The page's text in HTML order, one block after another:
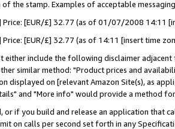
the stamp. Examples of acceptable
Price: [EUR/£] 32.77 (as of 01/07/2008 14:11
Price: [EUR/£] 32.77 (as of 14:11 [insert time
either include the following disclaimer
similar method: "Product prices and
displayed on [relevant Amazon Site(s), as
and "More info" would provide a method
or if you build and release an application that
on calls per second set forth in any